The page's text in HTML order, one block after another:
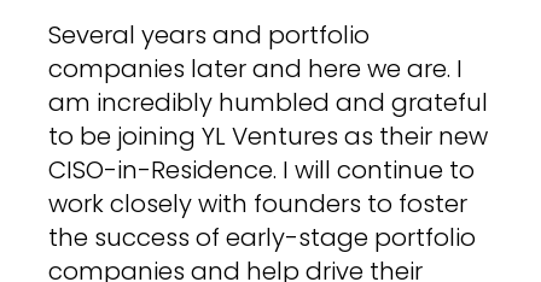
Several years and portfolio
companies later and here we are. I
am incredibly humbled and grateful
to be joining YL Ventures as their new
CISO-in-Residence. I will continue to
work closely with founders to foster
the success of early-stage portfolio
companies and help drive their